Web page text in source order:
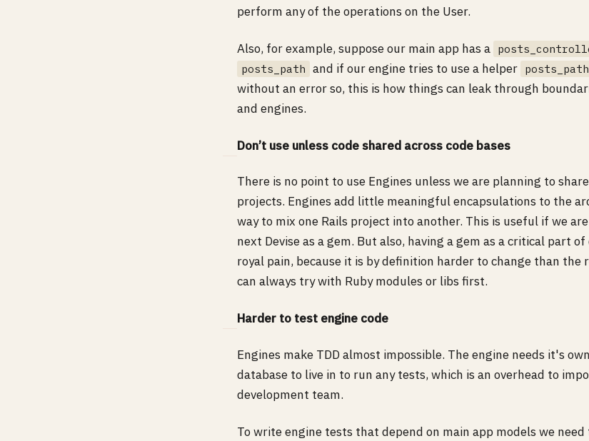
perform any of the operations on the User.
Also, for example, suppose our main app has a
posts_path and if our engine tries to use a helper posts_path
without an error so, this is how things can leak through
and engines.
Don’t use unless code shared across code bases
There is no point to use Engines unless we are planning to
projects. Engines add little meaningful encapsulations to the
way to mix one Rails project into another. This is useful if we
next Devise as a gem. But also, having a gem as a critical part
royal pain, because it is by definition harder to change than the
can always try with Ruby modules or libs first.
Harder to test engine code
Engines make TDD almost impossible. The engine needs it's
database to live in to run any tests, which is an overhead to
development team.
To write engine tests that depend on main app models we